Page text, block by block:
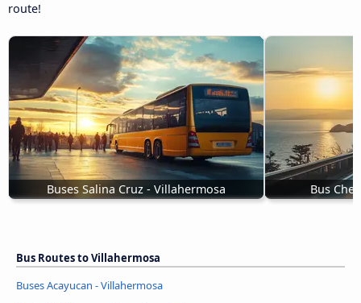
route!
Buses Salina Cruz - Villahermosa Bus
Bus Routes to Villahermosa
Buses Acayucan - Villahermosa